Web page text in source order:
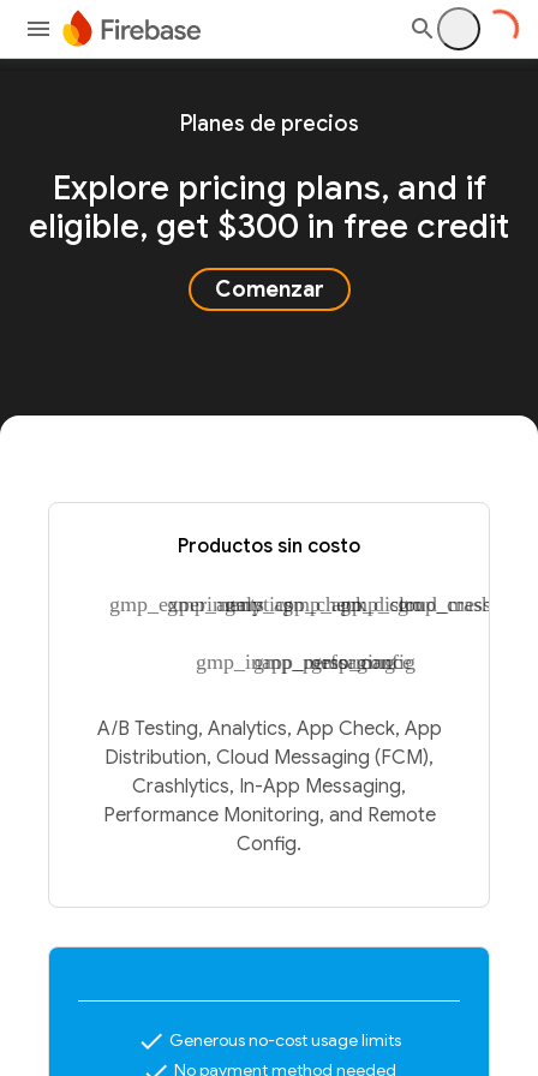
Planes de precios
Explore pricing plans, and if
eligible, get $300 in free credit
Comenzar
Productos sin costo
gmp_experiments
gmp_analytics
gmp_app_check
gmp_app_distro
gmp_cloud_messaging
gmp_crashlytics
gmp_inapp_messaging
gmp_performance
gmp_config
A/B Testing, Analytics, App Check, App
Distribution, Cloud Messaging (FCM),
Crashlytics, In-App Messaging,
Performance Monitoring, and Remote
Config.
check Generous no-cost usage limits
No payment method needed